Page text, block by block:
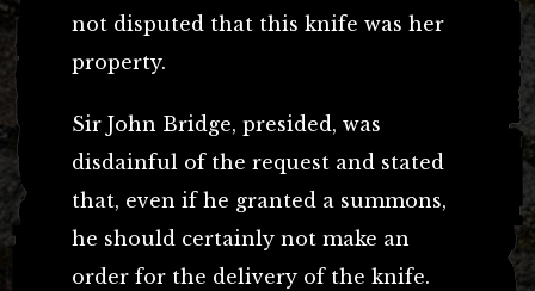
not disputed that this knife was her
property.
Sir John Bridge, presided, was
disdainful of the request and stated
that, even if he granted a summons,
he should certainly not make an
order for the delivery of the knife.